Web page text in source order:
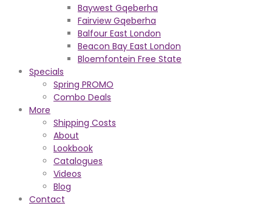
Baywest Gqeberha
Fairview Gqeberha
Balfour East London
Beacon Bay East London
Bloemfontein Free State
Specials
Spring PROMO
Combo Deals
More
Shipping Costs
About
Lookbook
Catalogues
Videos
Blog
Contact